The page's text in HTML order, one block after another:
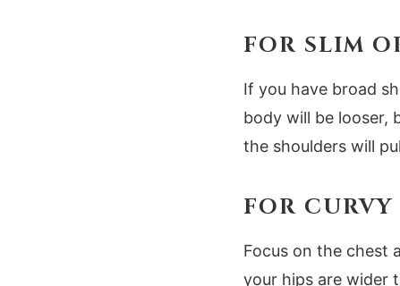
FOR SLIM
If you have broad
body will be looser,
the shoulders will
FOR
Focus on the chest
your hips are wider